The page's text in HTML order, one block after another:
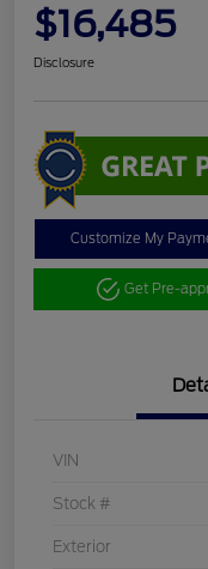
$16,485
Disclosure
Customize My
Get Pre-
VIN
Stock #
Exterior